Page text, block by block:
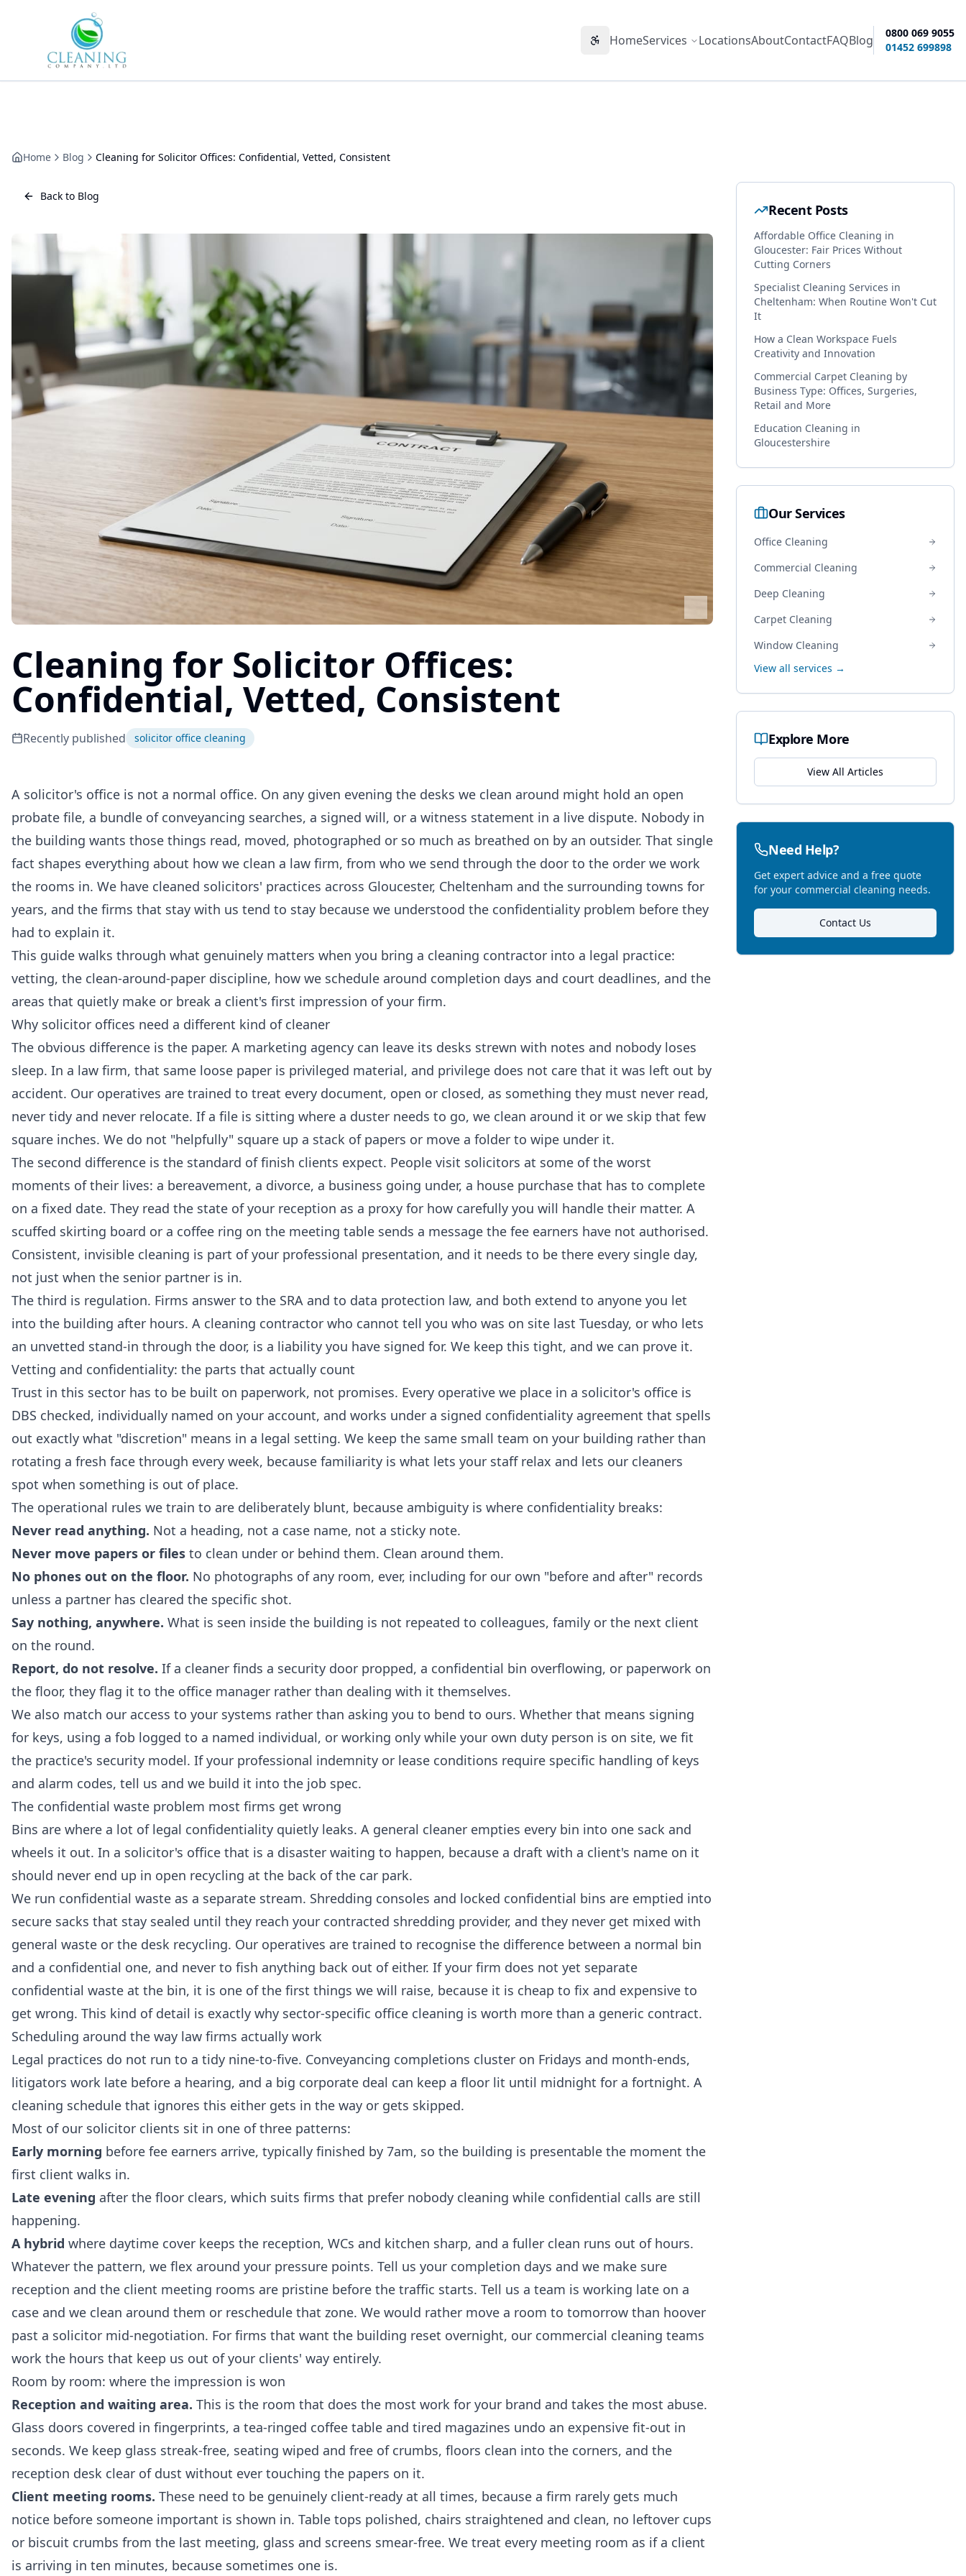
Accessibility options
HomeServices LocationsAboutContactFAQBlog
0800 069 9055
01452 699898
Home Blog Cleaning for Solicitor Offices: Confidential, Vetted, Consistent
Back to Blog
Cleaning for Solicitor Offices:
Confidential, Vetted, Consistent
Recently published solicitor office cleaning
A solicitor's office is not a normal office. On any given evening the desks we clean around might hold an open
probate file, a bundle of conveyancing searches, a signed will, or a witness statement in a live dispute. Nobody in
the building wants those things read, moved, photographed or so much as breathed on by an outsider. That single
fact shapes everything about how we clean a law firm, from who we send through the door to the order we work
the rooms in. We have cleaned solicitors' practices across Gloucester, Cheltenham and the surrounding towns for
years, and the firms that stay with us tend to stay because we understood the confidentiality problem before they
had to explain it.
This guide walks through what genuinely matters when you bring a cleaning contractor into a legal practice:
vetting, the clean-around-paper discipline, how we schedule around completion days and court deadlines, and the
areas that quietly make or break a client's first impression of your firm.
Why solicitor offices need a different kind of cleaner
The obvious difference is the paper. A marketing agency can leave its desks strewn with notes and nobody loses
sleep. In a law firm, that same loose paper is privileged material, and privilege does not care that it was left out by
accident. Our operatives are trained to treat every document, open or closed, as something they must never read,
never tidy and never relocate. If a file is sitting where a duster needs to go, we clean around it or we skip that few
square inches. We do not "helpfully" square up a stack of papers or move a folder to wipe under it.
The second difference is the standard of finish clients expect. People visit solicitors at some of the worst
moments of their lives: a bereavement, a divorce, a business going under, a house purchase that has to complete
on a fixed date. They read the state of your reception as a proxy for how carefully you will handle their matter. A
scuffed skirting board or a coffee ring on the meeting table sends a message the fee earners have not authorised.
Consistent, invisible cleaning is part of your professional presentation, and it needs to be there every single day,
not just when the senior partner is in.
The third is regulation. Firms answer to the SRA and to data protection law, and both extend to anyone you let
into the building after hours. A cleaning contractor who cannot tell you who was on site last Tuesday, or who lets
an unvetted stand-in through the door, is a liability you have signed for. We keep this tight, and we can prove it.
Vetting and confidentiality: the parts that actually count
Trust in this sector has to be built on paperwork, not promises. Every operative we place in a solicitor's office is
DBS checked, individually named on your account, and works under a signed confidentiality agreement that spells
out exactly what "discretion" means in a legal setting. We keep the same small team on your building rather than
rotating a fresh face through every week, because familiarity is what lets your staff relax and lets our cleaners
spot when something is out of place.
The operational rules we train to are deliberately blunt, because ambiguity is where confidentiality breaks:
Never read anything. Not a heading, not a case name, not a sticky note.
Never move papers or files to clean under or behind them. Clean around them.
No phones out on the floor. No photographs of any room, ever, including for our own "before and after" records
unless a partner has cleared the specific shot.
Say nothing, anywhere. What is seen inside the building is not repeated to colleagues, family or the next client
on the round.
Report, do not resolve. If a cleaner finds a security door propped, a confidential bin overflowing, or paperwork on
the floor, they flag it to the office manager rather than dealing with it themselves.
We also match our access to your systems rather than asking you to bend to ours. Whether that means signing
for keys, using a fob logged to a named individual, or working only while your own duty person is on site, we fit
the practice's security model. If your professional indemnity or lease conditions require specific handling of keys
and alarm codes, tell us and we build it into the job spec.
The confidential waste problem most firms get wrong
Bins are where a lot of legal confidentiality quietly leaks. A general cleaner empties every bin into one sack and
wheels it out. In a solicitor's office that is a disaster waiting to happen, because a draft with a client's name on it
should never end up in open recycling at the back of the car park.
We run confidential waste as a separate stream. Shredding consoles and locked confidential bins are emptied into
secure sacks that stay sealed until they reach your contracted shredding provider, and they never get mixed with
general waste or the desk recycling. Our operatives are trained to recognise the difference between a normal bin
and a confidential one, and never to fish anything back out of either. If your firm does not yet separate
confidential waste at the bin, it is one of the first things we will raise, because it is cheap to fix and expensive to
get wrong. This kind of detail is exactly why sector-specific office cleaning is worth more than a generic contract.
Scheduling around the way law firms actually work
Legal practices do not run to a tidy nine-to-five. Conveyancing completions cluster on Fridays and month-ends,
litigators work late before a hearing, and a big corporate deal can keep a floor lit until midnight for a fortnight. A
cleaning schedule that ignores this either gets in the way or gets skipped.
Most of our solicitor clients sit in one of three patterns:
Early morning before fee earners arrive, typically finished by 7am, so the building is presentable the moment the
first client walks in.
Late evening after the floor clears, which suits firms that prefer nobody cleaning while confidential calls are still
happening.
A hybrid where daytime cover keeps the reception, WCs and kitchen sharp, and a fuller clean runs out of hours.
Whatever the pattern, we flex around your pressure points. Tell us your completion days and we make sure
reception and the client meeting rooms are pristine before the traffic starts. Tell us a team is working late on a
case and we clean around them or reschedule that zone. We would rather move a room to tomorrow than hoover
past a solicitor mid-negotiation. For firms that want the building reset overnight, our commercial cleaning teams
work the hours that keep us out of your clients' way entirely.
Room by room: where the impression is won
Reception and waiting area. This is the room that does the most work for your brand and takes the most abuse.
Glass doors covered in fingerprints, a tea-ringed coffee table and tired magazines undo an expensive fit-out in
seconds. We keep glass streak-free, seating wiped and free of crumbs, floors clean into the corners, and the
reception desk clear of dust without ever touching the papers on it.
Client meeting rooms. These need to be genuinely client-ready at all times, because a firm rarely gets much
notice before someone important is shown in. Table tops polished, chairs straightened and clean, no leftover cups
or biscuit crumbs from the last meeting, glass and screens smear-free. We treat every meeting room as if a client
is arriving in ten minutes, because sometimes one is.
Recent Posts
Affordable Office Cleaning in
Gloucester: Fair Prices Without
Cutting Corners
Specialist Cleaning Services in
Cheltenham: When Routine Won't Cut
It
How a Clean Workspace Fuels
Creativity and Innovation
Commercial Carpet Cleaning by
Business Type: Offices, Surgeries,
Retail and More
Education Cleaning in
Gloucestershire
Our Services
Office Cleaning
Commercial Cleaning
Deep Cleaning
Carpet Cleaning
Window Cleaning
View all services →
Explore More
View All Articles
Need Help?
Get expert advice and a free quote
for your commercial cleaning needs.
Contact Us